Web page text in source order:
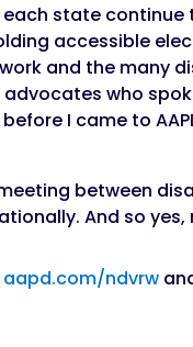
state
accessible
and the many
who
I came to
between
And so
aapd.com/ndvrw